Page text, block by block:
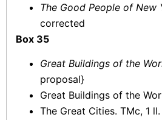
The Good People of New
corrected
Box 35
Great Buildings of the
proposal}
Great Buildings of the
The Great Cities. TMc, 1